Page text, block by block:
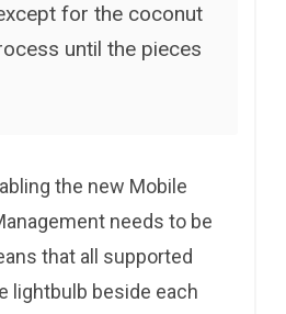
for the coconut
until the pieces
the new Mobile
needs to be
that all supported
lightbulb beside each